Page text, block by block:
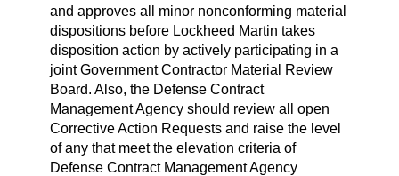
and approves all minor nonconforming material
dispositions before Lockheed Martin takes
disposition action by actively participating in a
joint Government Contractor Material Review
Board. Also, the Defense Contract
Management Agency should review all open
Corrective Action Requests and raise the level
of any that meet the elevation criteria of
Defense Contract Management Agency